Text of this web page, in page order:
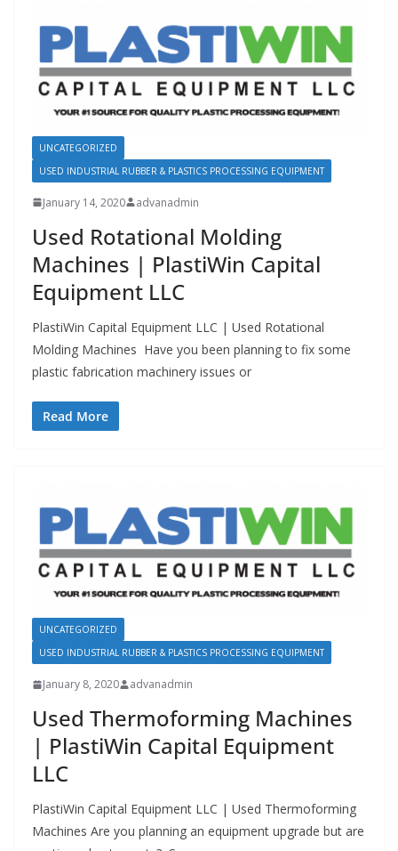
UNCATEGORIZED
USED INDUSTRIAL RUBBER & PLASTICS PROCESSING EQUIPMENT
January 14, 2020 advanadmin
Used Rotational Molding
Machines | PlastiWin Capital
Equipment LLC
PlastiWin Capital Equipment LLC | Used Rotational
Molding Machines Have you been planning to fix some
plastic fabrication machinery issues or
Read More
UNCATEGORIZED
USED INDUSTRIAL RUBBER & PLASTICS PROCESSING EQUIPMENT
January 8, 2020 advanadmin
Used Thermoforming Machines
| PlastiWin Capital Equipment
LLC
PlastiWin Capital Equipment LLC | Used Thermoforming
Machines Are you planning an equipment upgrade but are